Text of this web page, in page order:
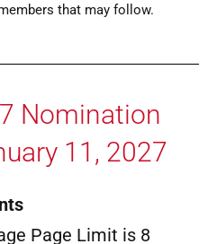
that may follow.
Nomination
11, 2027
Page Limit is 8